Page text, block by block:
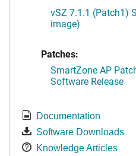
vSZ 7.1.1 (Patch1)
image)
Patches:
SmartZone AP
Software Release
Documentation
Software Downloads
Knowledge Articles